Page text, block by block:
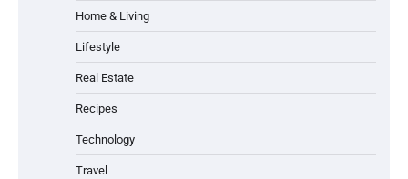
Home & Living
Lifestyle
Real Estate
Recipes
Technology
Travel